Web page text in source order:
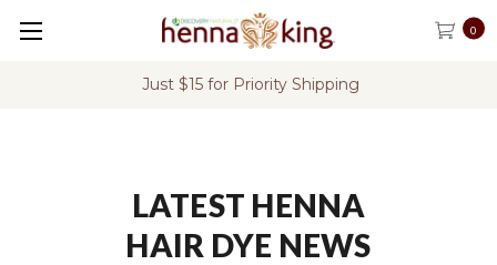
0
FREE Shipping on U.S. Orders Over $60
LATEST HENNA
HAIR DYE NEWS